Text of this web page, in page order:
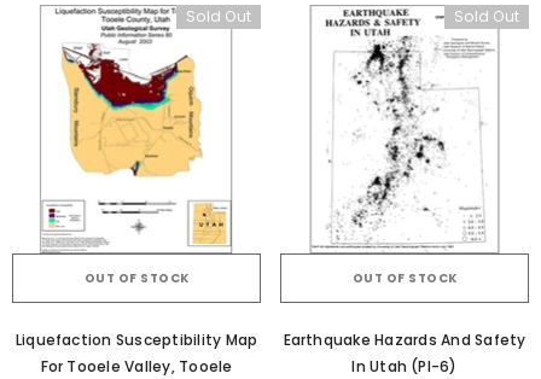
Sold Out
OUT OF STOCK
Liquefaction Susceptibility Map
For Tooele Valley, Tooele
Sold Out
OUT OF STOCK
Earthquake Hazards And Safety
In Utah (PI-6)